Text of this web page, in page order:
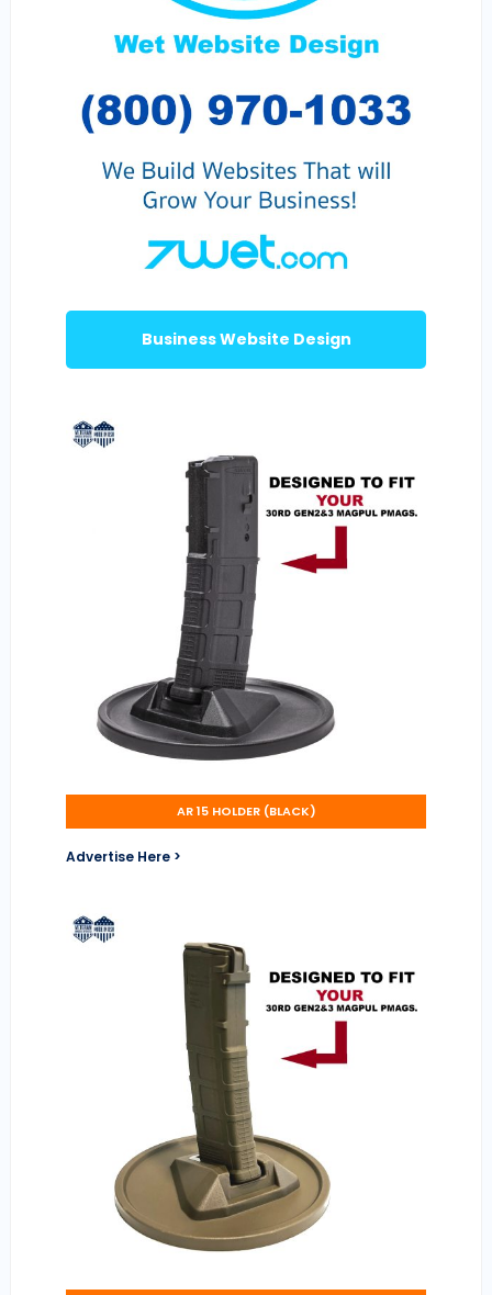
Business Website Design
AR 15 HOLDER (BLACK)
Advertise Here >